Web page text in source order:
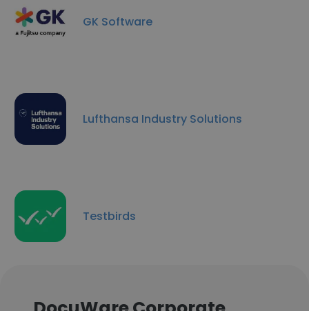
GK Software
Lufthansa Industry Solutions
Testbirds